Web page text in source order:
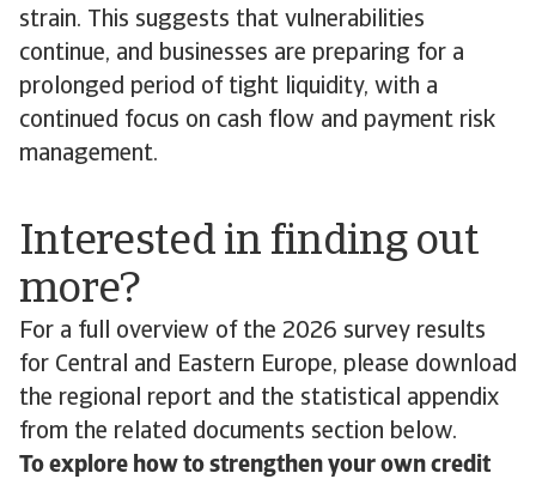
strain. This suggests that vulnerabilities
continue, and businesses are preparing for a
prolonged period of tight liquidity, with a
continued focus on cash flow and payment risk
management.
Interested in finding out
more?
For a full overview of the 2026 survey results
for Central and Eastern Europe, please download
the regional report and the statistical appendix
from the related documents section below.
To explore how to strengthen your own credit